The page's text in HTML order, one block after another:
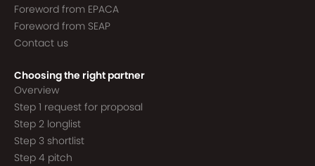
Foreword from EPACA
Foreword from SEAP
Contact us
Choosing the right partner
Overview
Step 1 request for proposal
Step 2 longlist
Step 3 shortlist
Step 4 pitch